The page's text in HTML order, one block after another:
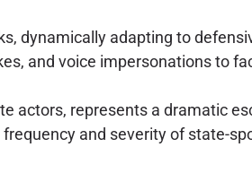
dynamically adapting to
and voice impersonations to
represents a dramatic
and severity of state-